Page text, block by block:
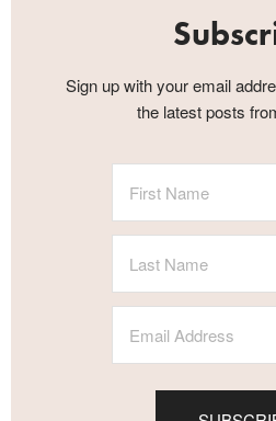
Sign up with your email
the latest posts